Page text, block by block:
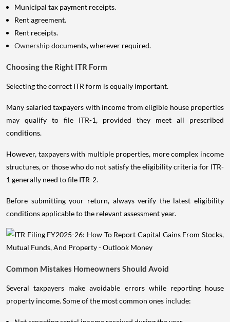
Municipal tax payment receipts.
Rent agreement.
Rent receipts.
Ownershipdocuments, wherever required.
Choosing the Right ITR Form
Selecting the correct ITR form is equally important.
Many salaried taxpayers with income from eligible house properties
may qualify to file ITR-1, provided they meet all prescribed
conditions.
However, taxpayers with multiple properties, more complex income
structures, or those who do not satisfy the eligibility criteria for ITR-
1 generally need to file ITR-2.
Before submitting your return, always verify the latest eligibility
conditions applicable to the relevant assessment year.
Common Mistakes Homeowners Should Avoid
Several taxpayers make avoidable errors while reporting house
property income. Some of the most common ones include: